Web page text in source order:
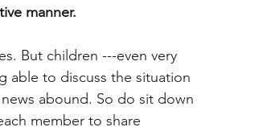
manner.
But children ---even very
able to discuss the situation
abound. So do sit down
member to share